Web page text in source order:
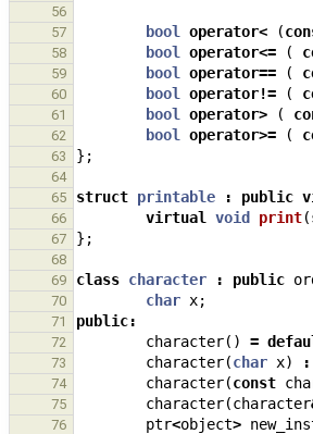
56
57
bool operator< (
58 bool operator<= (
59 bool operator== (
60 bool operator!= (
61 bool operator> (
62 bool operator>= (
63 };
64
65
struct printable : public
66 virtual void print(
67 };
68
69
class character : public
70 char x;
71 public:
72 character() =
73 character(char x) :
74 character(const
75 character(character
76 ptr<object>